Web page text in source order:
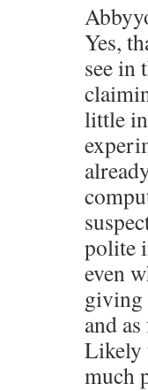
Yes,
see in
little
polite
even
giving
and
Likely
much